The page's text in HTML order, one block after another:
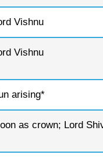
Vishnu
Vishnu
arising*
as crown; Lord